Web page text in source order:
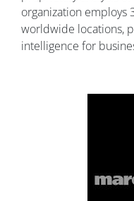
organization employs
worldwide locations,
intelligence for